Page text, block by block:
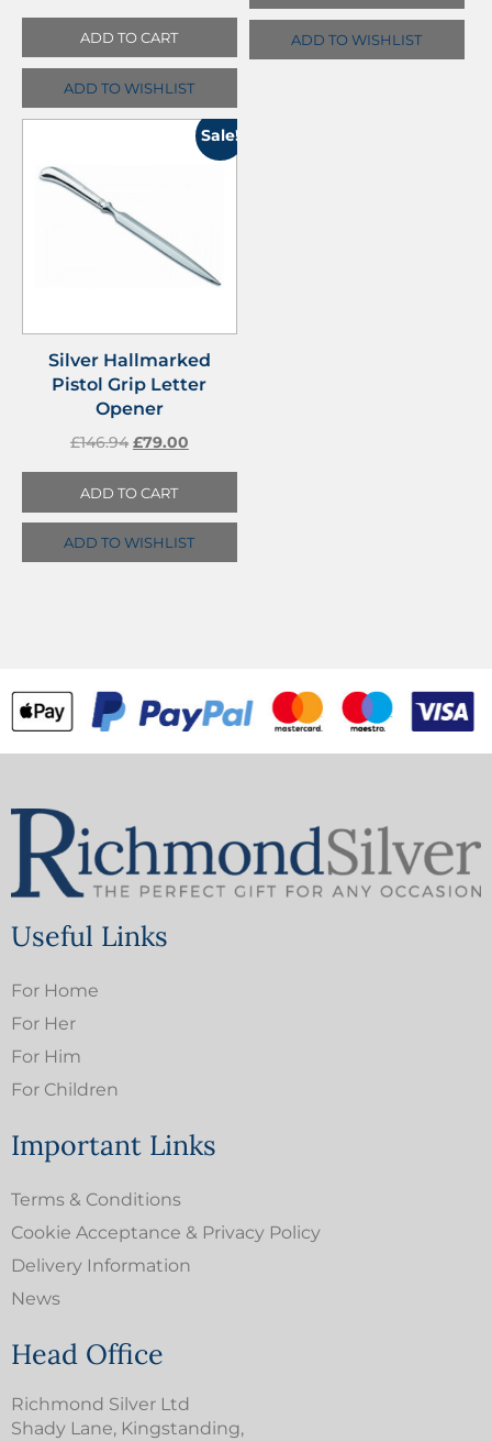
ADD TO CART
ADD TO WISHLIST
ADD TO WISHLIST
Sale!
Silver Hallmarked
Pistol Grip Letter
Opener
£146.94 £79.00
ADD TO CART
ADD TO WISHLIST
Useful Links
For Home
For Her
For Him
For Children
Important Links
Terms & Conditions
Cookie Acceptance & Privacy Policy
Delivery Information
News
Head Office
Richmond Silver Ltd
Shady Lane, Kingstanding,